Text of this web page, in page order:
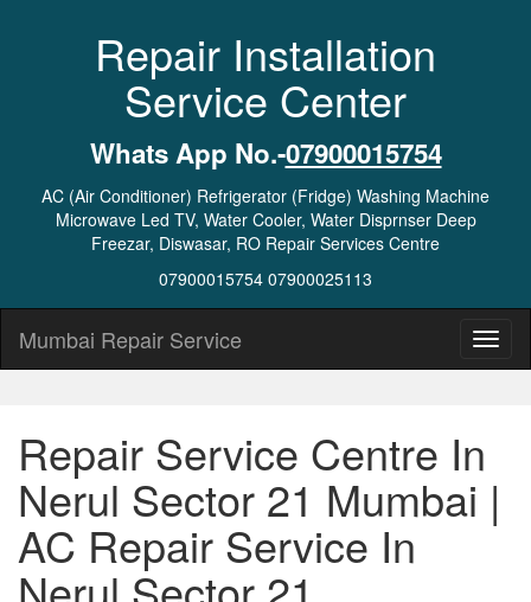
Repair Installation
Service Center
Whats App No.-07900015754
AC (Air Conditioner) Refrigerator (Fridge) Washing Machine
Microwave Led TV, Water Cooler, Water Disprnser Deep
Freezar, Diswasar, RO Repair Services Centre
07900015754 07900025113
Mumbai Repair Service
Repair Service Centre In
Nerul Sector 21 Mumbai |
AC Repair Service In